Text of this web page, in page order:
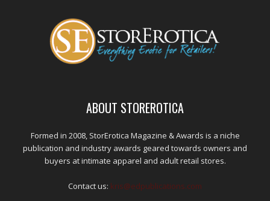
ABOUT STOREROTICA
Formed in 2008, StorErotica Magazine & Awards is a niche
publication and industry awards geared towards owners and
buyers at intimate apparel and adult retail stores.
Contact us: kris@edpublications.com